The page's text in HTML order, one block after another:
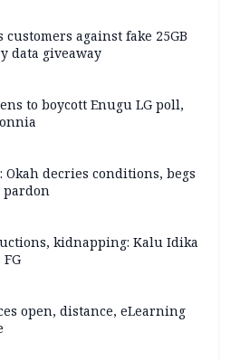
customers against fake 25GB
data giveaway
to boycott Enugu LG poll,
Okah decries conditions, begs
kidnapping: Kalu Idika
open, distance, eLearning